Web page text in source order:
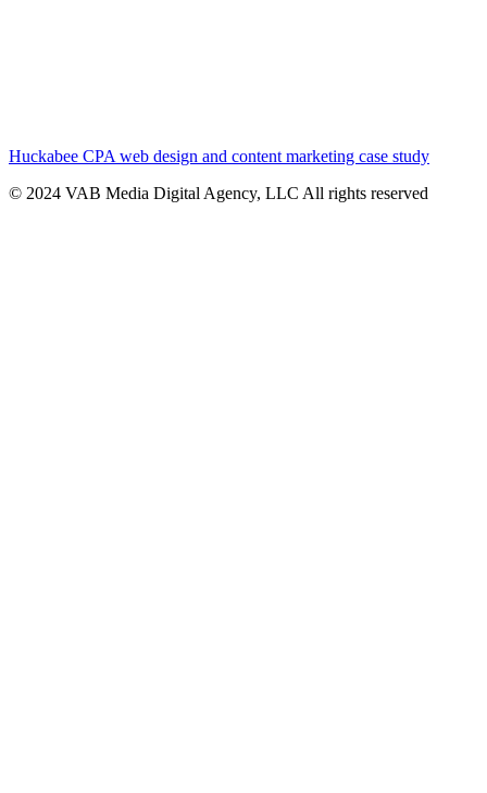
Huckabee CPA web design and content marketing case study
© 2024 VAB Media Digital Agency, LLC All rights reserved​